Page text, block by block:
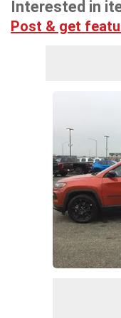
Interested in
Post & get